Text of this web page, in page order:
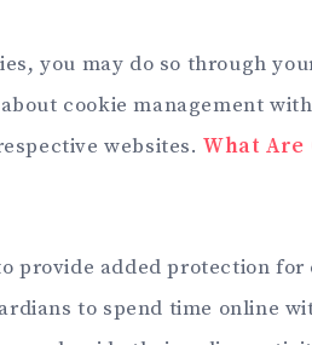
you may do so through
cookie management
websites.What Are
provide added protection for
to spend time online